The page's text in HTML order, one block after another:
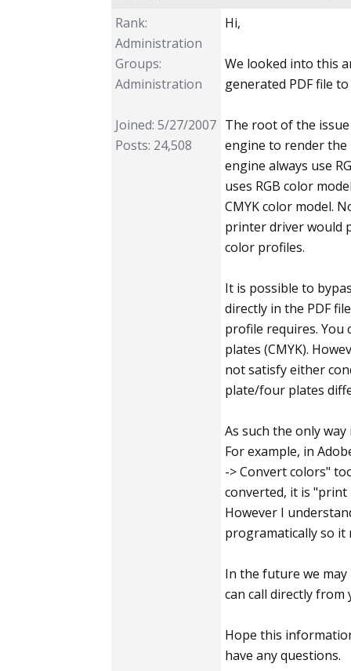
Rank:
Administration
Groups:
Administration
Joined: 5/27/2007
Posts: 24,508
Hi,
We looked into this
generated PDF file
The root of the
engine to render the
engine always use
uses RGB color
CMYK color model.
printer driver would
color profiles.
It is possible to
directly in the PDF
profile requires. You
plates (CMYK).
not satisfy either
plate/four plates
As such the only
For example, in
-> Convert colors"
converted, it is
However I
programatically so it
In the future we
can call directly from
Hope this
have any questions.